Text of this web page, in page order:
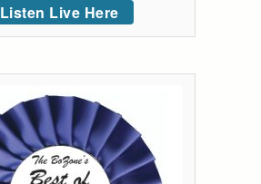
Listen Live Here